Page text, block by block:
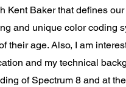
Kent Baker that defines
and unique color coding
their age. Also, I am
and my technical
of Spectrum 8 and at